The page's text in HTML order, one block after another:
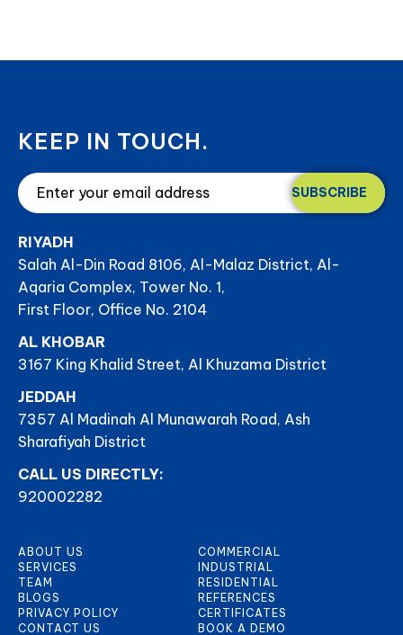
KEEP IN TOUCH.
SUBSCRIBE
RIYADH
Salah Al-Din Road 8106, Al-Malaz District, Al-
Aqaria Complex, Tower No. 1,
First Floor, Office No. 2104
AL KHOBAR
3167 King Khalid Street, Al Khuzama District
JEDDAH
7357 Al Madinah Al Munawarah Road, Ash
Sharafiyah District
CALL US DIRECTLY:
920002282
ABOUT US
SERVICES
TEAM
BLOGS
PRIVACY POLICY
CONTACT US
COMMERCIAL
INDUSTRIAL
RESIDENTIAL
REFERENCES
CERTIFICATES
BOOK A DEMO